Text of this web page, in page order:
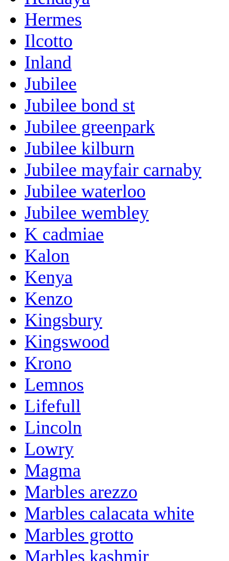
Hermes
Ilcotto
Inland
Jubilee
Jubilee bond st
Jubilee greenpark
Jubilee kilburn
Jubilee mayfair carnaby
Jubilee waterloo
Jubilee wembley
K cadmiae
Kalon
Kenya
Kenzo
Kingsbury
Kingswood
Krono
Lemnos
Lifefull
Lincoln
Lowry
Magma
Marbles arezzo
Marbles calacata white
Marbles grotto
Marbles kashmir